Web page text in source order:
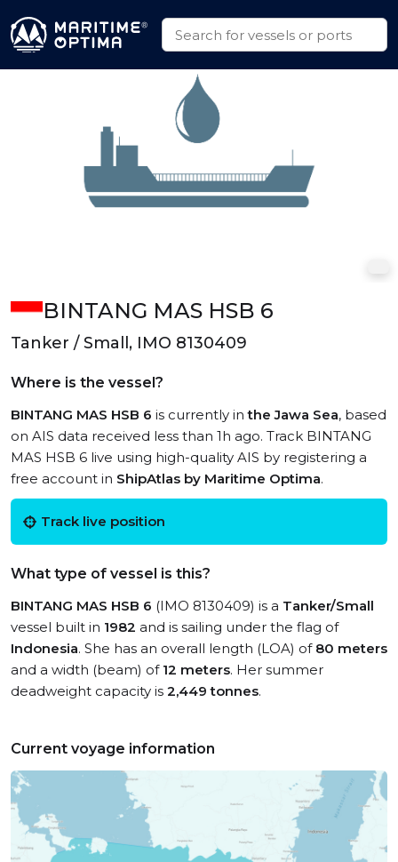
BINTANG MAS HSB 6
Tanker / Small, IMO 8130409
Where is the vessel?
BINTANG MAS HSB 6 is currently inthe Jawa Sea, based
on AIS data received less than 1h ago. Track BINTANG
MAS HSB 6 live using high-quality AIS by registering a
free account in ShipAtlas by Maritime Optima.
Track live position
What type of vessel is this?
BINTANG MAS HSB 6 (IMO 8130409) is a Tanker/Small
vessel built in 1982 and is sailing under the flag of
Indonesia. She has an overall length (LOA) of 80 meters
and a width (beam) of 12 meters. Her summer
deadweight capacity is 2,449 tonnes.
Current voyage information